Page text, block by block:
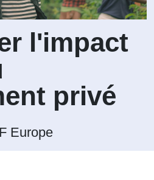
l'impact
privé
Europe